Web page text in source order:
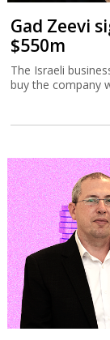
Gad Zeevi
$550m
The Israeli
buy the company